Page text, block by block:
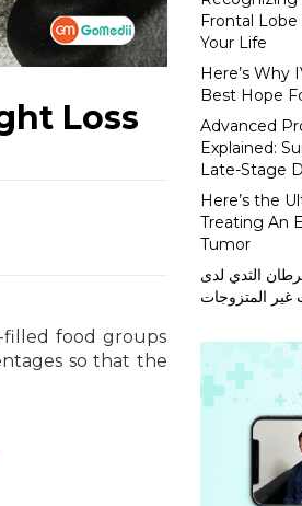
Loss
filled food groups
so that the
Frontal Lobe
Your Life
Here’s Why
Best Hope
Advanced
Explained:
Late-Stage
Here’s the
Treating An
Tumor
الثدي لدى
غير المتزوجات